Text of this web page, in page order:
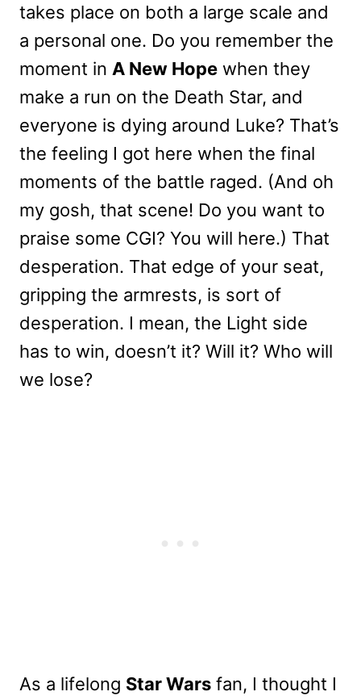
takes place on both a large scale and
a personal one. Do you remember the
moment in A New Hope when they
make a run on the Death Star, and
everyone is dying around Luke? That’s
the feeling I got here when the final
moments of the battle raged. (And oh
my gosh, that scene! Do you want to
praise some CGI? You will here.) That
desperation. That edge of your seat,
gripping the armrests, is sort of
desperation. I mean, the Light side
has to win, doesn’t it? Will it? Who will
we lose?
As a lifelong Star Wars fan, I thought I